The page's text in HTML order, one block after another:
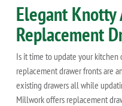
Elegant Knotty
Replacement
Is it time to update your kitchen
replacement drawer fronts are
existing drawers all while
Millwork offers replacement